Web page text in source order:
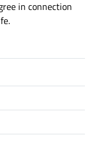
in connection